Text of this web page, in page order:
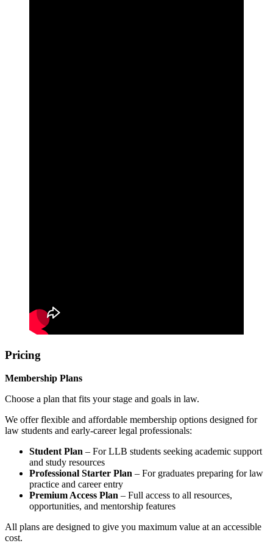
Pricing
Membership Plans
Choose a plan that fits your stage and goals in law.
We offer flexible and affordable membership options designed for
law students and early-career legal professionals:
Student Plan – For LLB students seeking academic support
and study resources
Professional Starter Plan – For graduates preparing for law
practice and career entry
Premium Access Plan – Full access to all resources,
opportunities, and mentorship features
All plans are designed to give you maximum value at an accessible
cost.